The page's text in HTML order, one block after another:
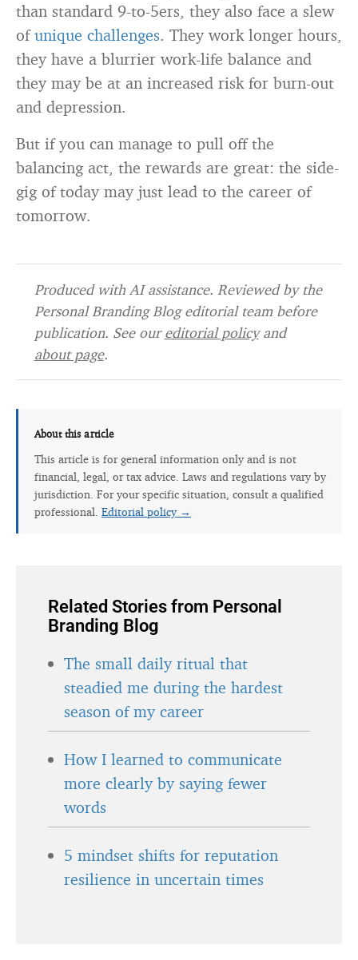
than standard 9-to-5ers, they also face a slew
ofunique challenges. They work longer hours,
they have a blurrier work-life balance and
they may be at an increased risk for burn-out
and depression.
But if you can manage to pull off the
balancing act, the rewards are great: the side-
gig of today may just lead to the career of
tomorrow.
Produced with AI assistance. Reviewed by the
Personal Branding Blog editorial team before
publication. See oureditorial policyand
about page.
About this article
This article is for general information only and is not
financial, legal, or tax advice. Laws and regulations vary by
jurisdiction. For your specific situation, consult a qualified
professional. Editorial policy →
Related Stories from Personal
Branding Blog
The small daily ritual that
steadied me during the hardest
season of my career
How I learned to communicate
more clearly by saying fewer
words
5 mindset shifts for reputation
resilience in uncertain times